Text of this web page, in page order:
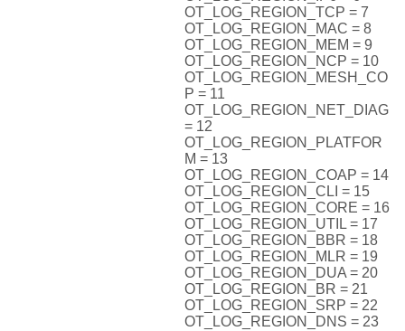
OT_LOG_REGION_TCP = 7
OT_LOG_REGION_MAC = 8
OT_LOG_REGION_MEM = 9
OT_LOG_REGION_NCP = 10
OT_LOG_REGION_MESH_CO
P = 11
OT_LOG_REGION_NET_DIAG
= 12
OT_LOG_REGION_PLATFOR
M = 13
OT_LOG_REGION_COAP = 14
OT_LOG_REGION_CLI = 15
OT_LOG_REGION_CORE = 16
OT_LOG_REGION_UTIL = 17
OT_LOG_REGION_BBR = 18
OT_LOG_REGION_MLR = 19
OT_LOG_REGION_DUA = 20
OT_LOG_REGION_BR = 21
OT_LOG_REGION_SRP = 22
OT_LOG_REGION_DNS = 23